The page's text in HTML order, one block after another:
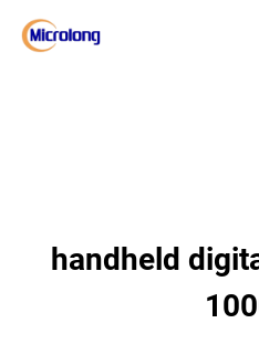
handheld